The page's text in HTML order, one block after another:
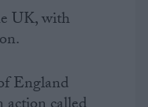
UK, with
England